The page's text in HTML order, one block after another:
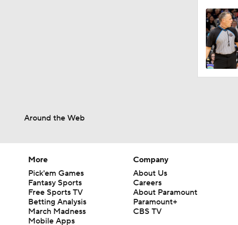
Around the Web
More
Pick'em Games
Fantasy Sports
Free Sports TV
Betting Analysis
March Madness
Mobile Apps
Company
About Us
Careers
About Paramount
Paramount+
CBS TV